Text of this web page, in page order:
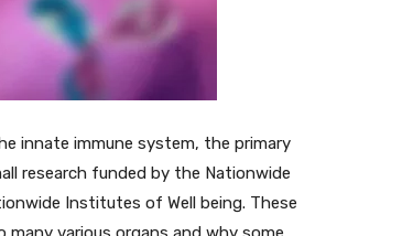
innate immune system, the primary
research funded by the Nationwide
Institutes of Well being. These